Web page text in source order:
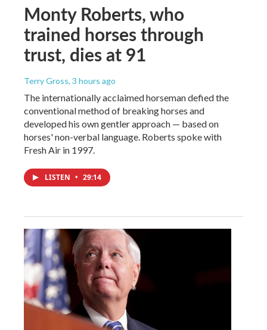
Monty Roberts, who
trained horses through
trust, dies at 91
Terry Gross, 3 hours ago
The internationally acclaimed horseman defied the
conventional method of breaking horses and
developed his own gentler approach — based on
horses' non-verbal language. Roberts spoke with
Fresh Air in 1997.
LISTEN • 29:14